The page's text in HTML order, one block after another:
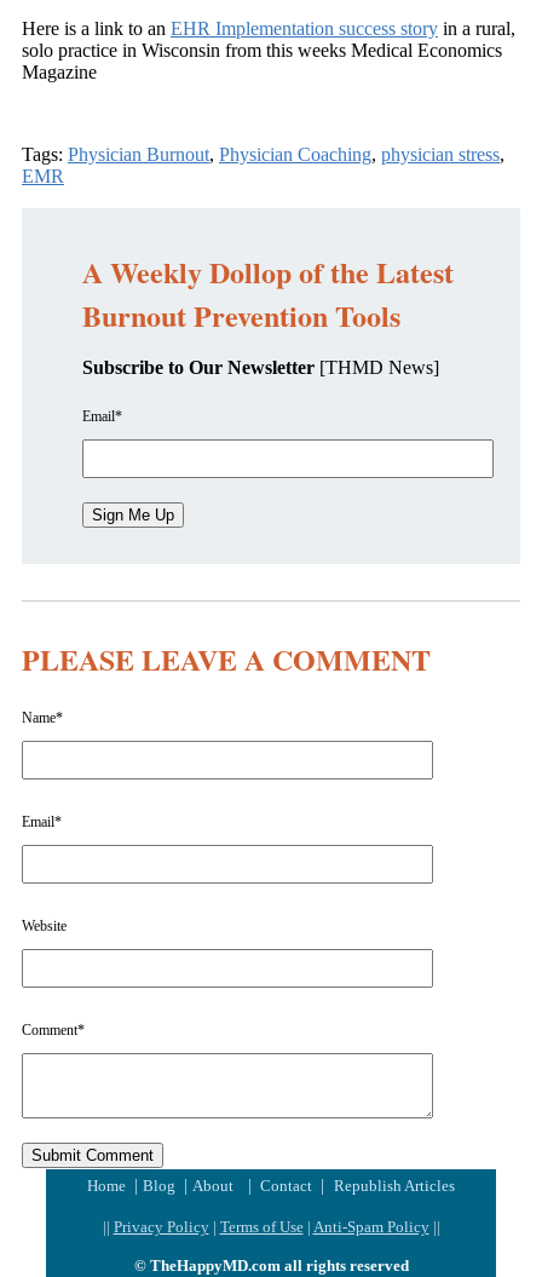
Here is a link to an EHR Implementation success story in a rural,
solo practice in Wisconsin from this weeks Medical Economics
Magazine
Tags: Physician Burnout, Physician Coaching, physician stress,
EMR
A Weekly Dollop of the Latest
Burnout Prevention Tools
Subscribe to Our Newsletter [THMD News]
Email*
PLEASE LEAVE A COMMENT
Name*
Email*
Website
Comment*
Home | Blog | About | Contact | Republish Articles
|| Privacy Policy| Terms of Use| Anti-Spam Policy||
© TheHappyMD.com all rights reserved